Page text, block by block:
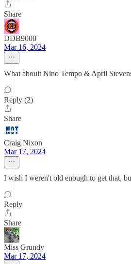
Share
DDB9000
Mar 16, 2024
What abouit Nino Tempo & April
Reply (2)
Share
Craig Nixon
Mar 17, 2024
I wish I weren't old enough to get that,
Reply
Share
Miss Grundy
Mar 17, 2024